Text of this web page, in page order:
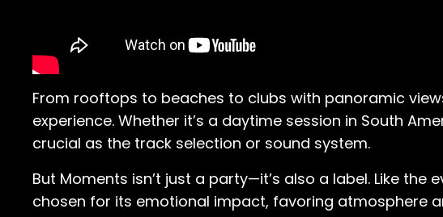
From rooftops to beaches to clubs with panoramic
experience. Whether it’s a daytime session in South
crucial as the track selection or sound system.
But Moments isn’t just a party—it’s also a label. Like
chosen for its emotional impact, favoring atmosphere